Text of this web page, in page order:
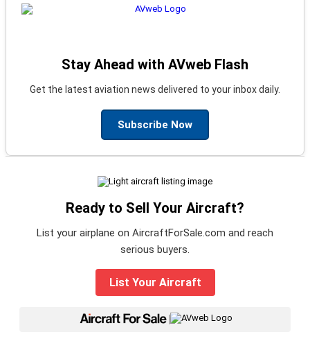
Stay Ahead with AVweb Flash
Get the latest aviation news delivered to your inbox daily.
Subscribe Now
Ready to Sell Your Aircraft?
List your airplane on AircraftForSale.com and reach
serious buyers.
List Your Aircraft
|